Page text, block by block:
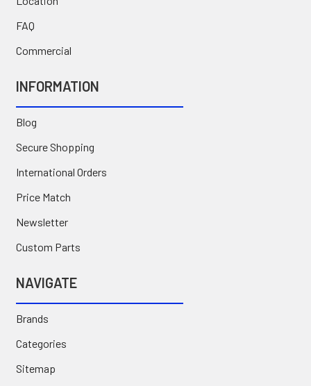
FAQ
Commercial
INFORMATION
Blog
Secure Shopping
International Orders
Price Match
Newsletter
Custom Parts
NAVIGATE
Brands
Categories
Sitemap